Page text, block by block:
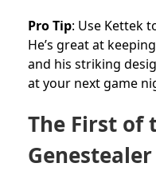
Pro Tip: Use Kettek
He’s great at
and his striking
at your next game
The First of